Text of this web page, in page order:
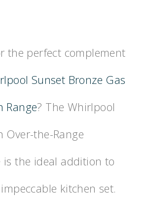
the perfect complement
Sunset Bronze Gas
Range? The Whirlpool
Over-the-Range
is the ideal addition to
kitchen set.